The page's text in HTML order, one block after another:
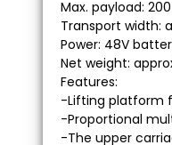
Max. payload:
Transport width:
Power: 48V
Net weight:
Features:
-Lifting platform
-Proportional
-The upper